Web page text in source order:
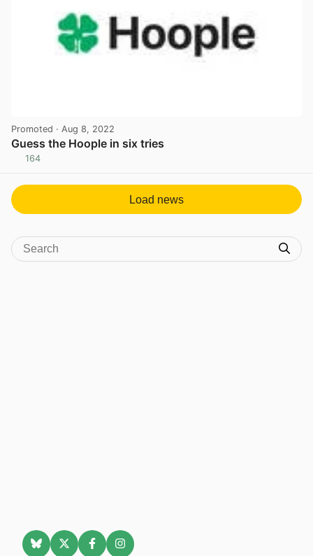
Promoted · Aug 8, 2022
Guess the Hoople in six tries
164
Load news